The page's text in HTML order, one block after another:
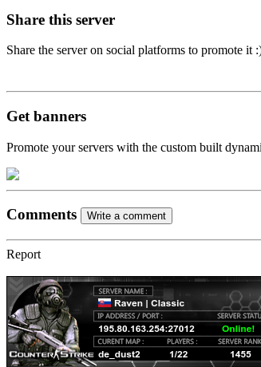
Share this server
Share the server on social platforms to promote it
Get banners
Promote your servers with the custom built
Comments Write a comment
Report